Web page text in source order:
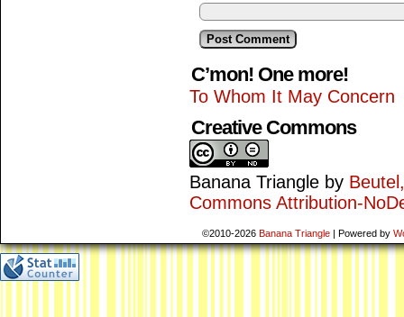
C’mon! One more!
To Whom It May Concern
Creative Commons
Banana Triangle by
Commons Attribution-
©2010-2026 Banana Triangle | Powered by